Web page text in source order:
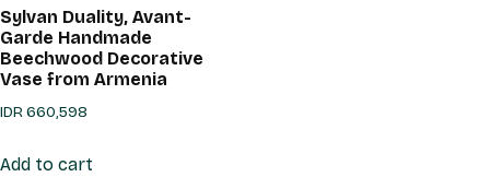
Sylvan Duality, Avant-
Garde Handmade
Beechwood Decorative
Vase from Armenia
IDR660,598
Add to cart